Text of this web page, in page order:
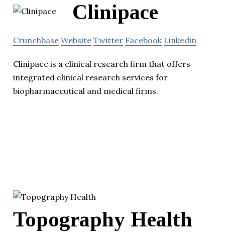
Clinipace
Crunchbase Website Twitter Facebook Linkedin
Clinipace is a clinical research firm that offers
integrated clinical research services for
biopharmaceutical and medical firms.
Topography Health